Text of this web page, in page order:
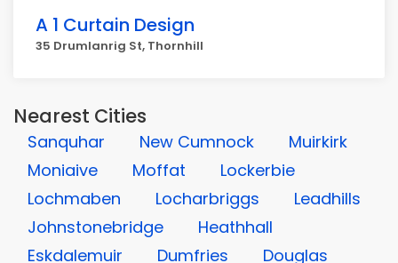
A 1 Curtain Design
35 Drumlanrig St, Thornhill
Nearest Cities
Sanquhar New Cumnock
Muirkirk
Moniaive
Moffat
Lockerbie
Lochmaben
Locharbriggs
Leadhills
Johnstonebridge
Heathhall
Eskdalemuir
Dumfries Douglas